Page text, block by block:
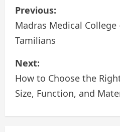
P
o
s
t
n
a
Previous:
Madras Medical College
Tamilians
Next:
How to Choose the
Size, Function, and